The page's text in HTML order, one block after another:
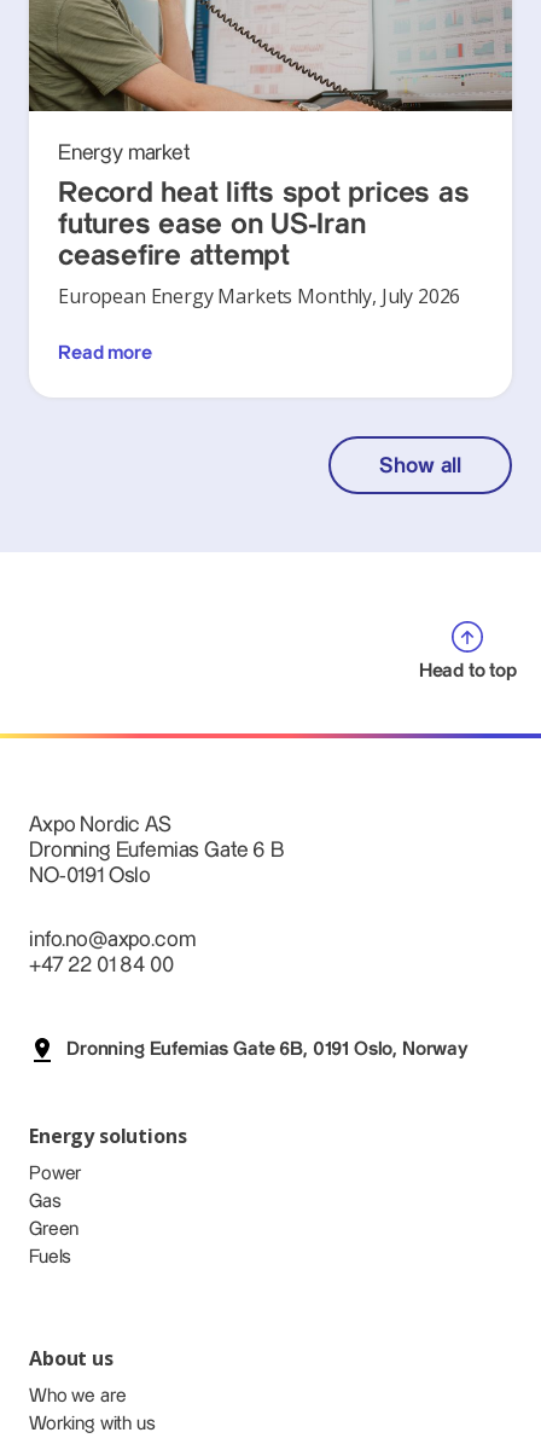
Energy market
Record heat lifts spot prices as
futures ease on US-Iran
ceasefire attempt
European Energy Markets Monthly, July 2026
Read more
Show all
Head to top
Axpo Nordic AS
Dronning Eufemias Gate 6 B
NO-0191 Oslo
info.no@axpo.com
+47 22 01 84 00
Dronning Eufemias Gate 6B, 0191 Oslo, Norway
Energy solutions
Power
Gas
Green
Fuels
About us
Who we are
Working with us